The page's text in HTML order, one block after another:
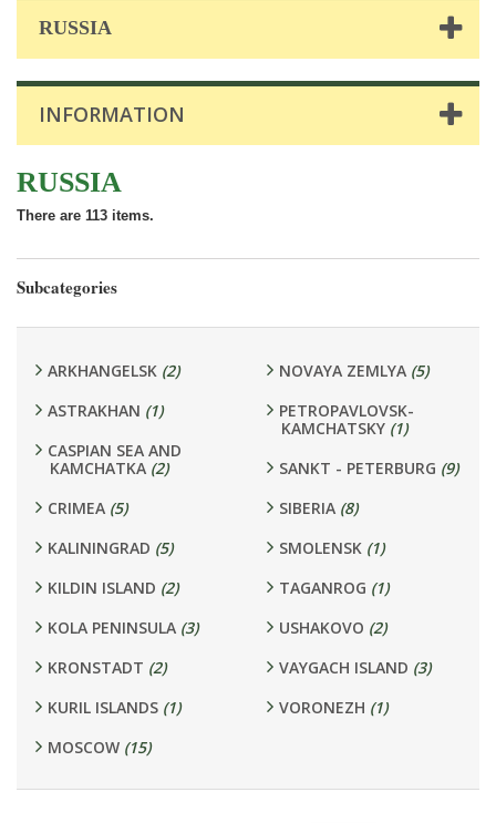
RUSSIA
INFORMATION
RUSSIA
There are 113 items.
Subcategories
ARKHANGELSK (2)
ASTRAKHAN (1)
CASPIAN SEA AND
KAMCHATKA (2)
CRIMEA (5)
KALININGRAD (5)
KILDIN ISLAND (2)
KOLA PENINSULA (3)
KRONSTADT (2)
KURIL ISLANDS (1)
MOSCOW (15)
NOVAYA ZEMLYA (5)
PETROPAVLOVSK-
KAMCHATSKY (1)
SANKT - PETERBURG (9)
SIBERIA (8)
SMOLENSK (1)
TAGANROG (1)
USHAKOVO (2)
VAYGACH ISLAND (3)
VORONEZH (1)